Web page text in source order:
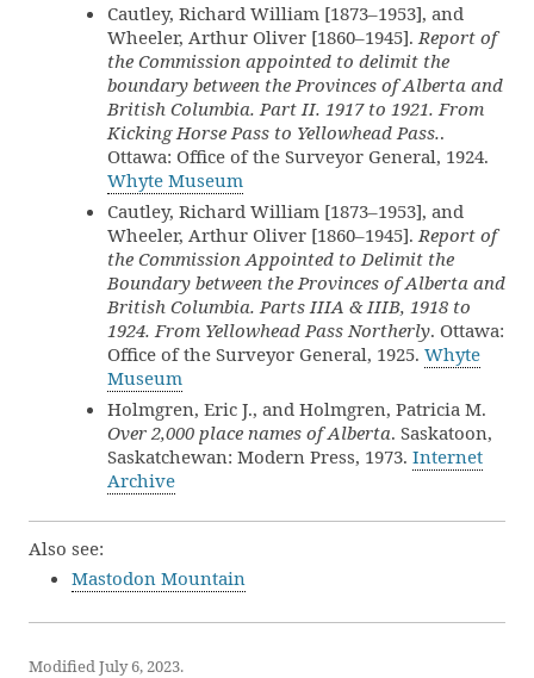
Cautley, Richard William [1873–1953], and
Wheeler, Arthur Oliver [1860–1945].Report of
the Commission appointed to delimit the
boundary between the Provinces of Alberta and
British Columbia. Part II. 1917 to 1921. From
Kicking Horse Pass to Yellowhead Pass..
Ottawa: Office of the Surveyor General, 1924.
Whyte Museum
Cautley, Richard William [1873–1953], and
Wheeler, Arthur Oliver [1860–1945].Report of
the Commission Appointed to Delimit the
Boundary between the Provinces of Alberta and
British Columbia. Parts IIIA & IIIB, 1918 to
1924. From Yellowhead Pass Northerly. Ottawa:
Office of the Surveyor General, 1925. Whyte
Museum
Holmgren, Eric J., and Holmgren, Patricia M.
Over 2,000 place names of Alberta. Saskatoon,
Saskatchewan: Modern Press, 1973. Internet
Archive
Also see:
Mastodon Mountain
Modified July 6, 2023.